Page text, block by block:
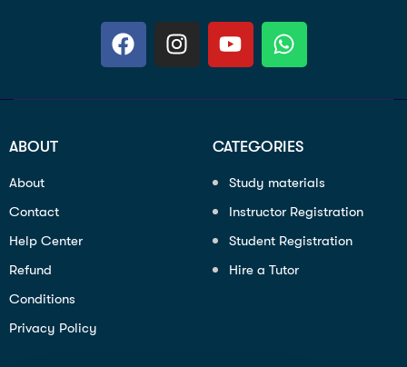
ABOUT
About
Contact
Help Center
Refund
Conditions
Privacy Policy
CATEGORIES
Study materials
Instructor Registration
Student Registration
Hire a Tutor